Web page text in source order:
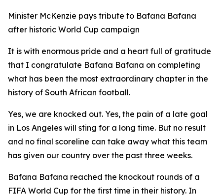
Minister McKenzie pays tribute to Bafana Bafana
after historic World Cup campaign
It is with enormous pride and a heart full of gratitude
that I congratulate Bafana Bafana on completing
what has been the most extraordinary chapter in the
history of South African football.
Yes, we are knocked out. Yes, the pain of a late goal
in Los Angeles will sting for a long time. But no result
and no final scoreline can take away what this team
has given our country over the past three weeks.
Bafana Bafana reached the knockout rounds of a
FIFA World Cup for the first time in their history. In